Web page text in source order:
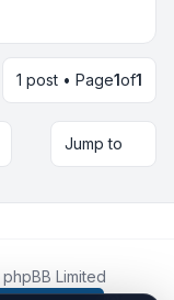
1 post • Page1of1
Jump to
Limited